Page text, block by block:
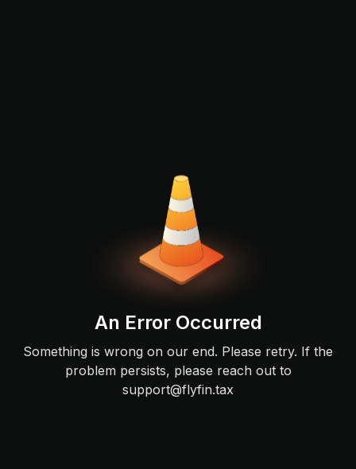
An Error Occurred
Something is wrong on our end. Please retry. If the
problem persists, please reach out to
support@flyfin.tax